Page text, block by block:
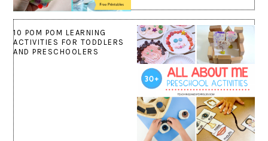
10 POM POM LEARNING
ACTIVITIES FOR TODDLERS
AND PRESCHOOLERS